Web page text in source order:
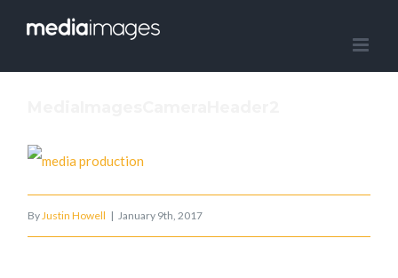
By Justin Howell | January 9th, 2017